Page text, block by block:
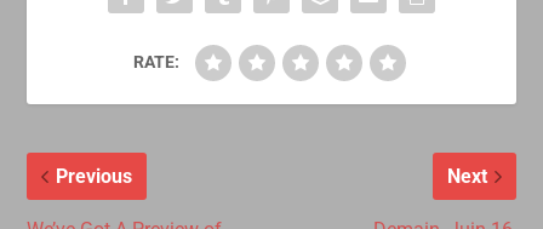
RATE:
Previous Next